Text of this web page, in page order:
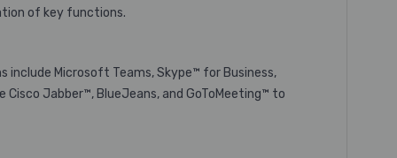
of key functions.
Microsoft Teams, Skype™ for Business,
Jabber™, BlueJeans, and GoToMeeting™ to